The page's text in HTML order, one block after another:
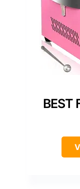
BEST